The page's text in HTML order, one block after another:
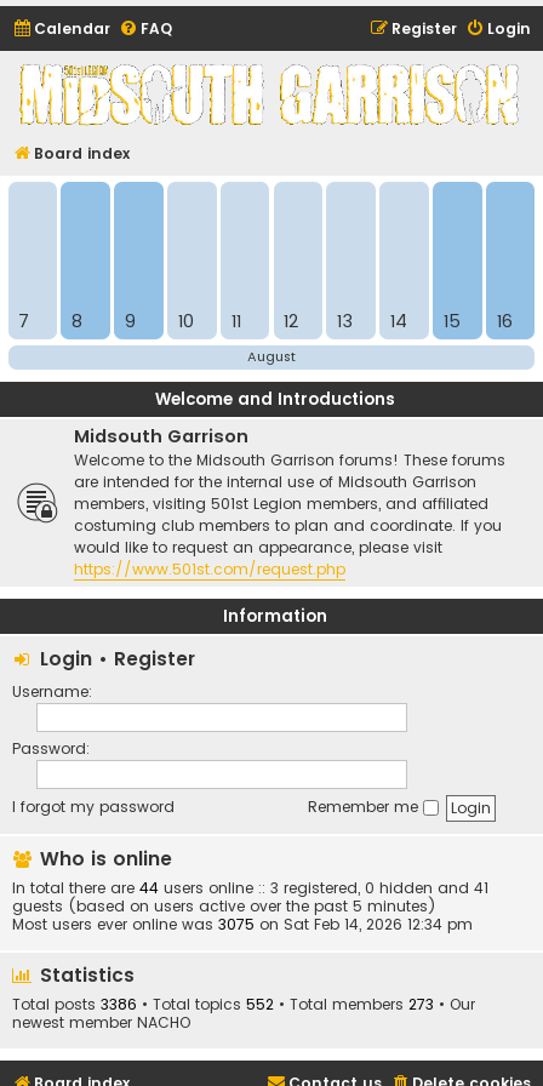
Calendar FAQ Login
Register
Midsouth Garrison
(and friends)
Board index
7 8 9 10 11 12 13 14 15 16
August
Welcome and Introductions
Midsouth Garrison
Welcome to the Midsouth Garrison forums! These forums
are intended for the internal use of Midsouth Garrison
members, visiting 501st Legion members, and affiliated
costuming club members to plan and coordinate. If you
would like to request an appearance, please visit
https://www.501st.com/request.php
Information
Login • Register
Username:
Password:
I forgot my password Remember me
Who is online
In total there are 44 users online :: 3 registered, 0 hidden and 41
guests (based on users active over the past 5 minutes)
Most users ever online was 3075 on Sat Feb 14, 2026 12:34 pm
Statistics
Total posts 3386 • Total topics 552 • Total members 273 • Our
newest member NACHO